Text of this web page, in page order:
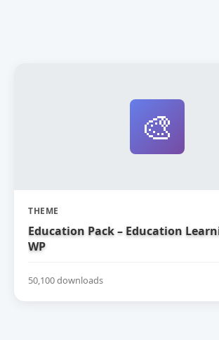
🎨
THEME
Education Pack – Education
WP
50,100 downloads